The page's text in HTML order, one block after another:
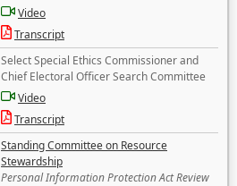
Video
Transcript
Select Special Ethics Commissioner and
Chief Electoral Officer Search Committee
Video
Transcript
Standing Committee on Resource
Stewardship
Personal Information Protection Act Review